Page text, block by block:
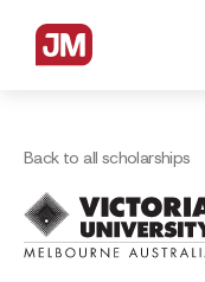
Back to all scholarships